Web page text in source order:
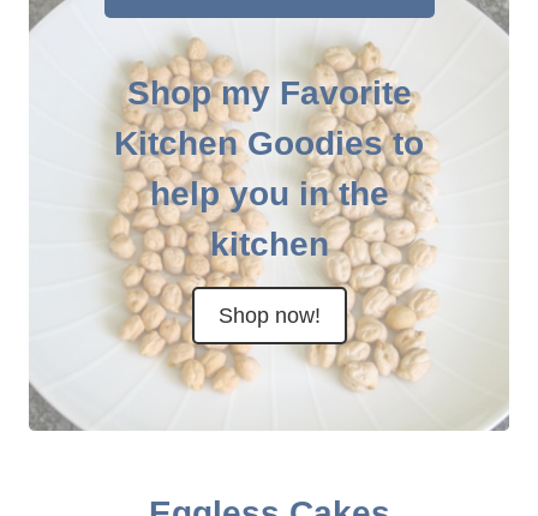
Shop my Favorite
Kitchen Goodies to
help you in the
kitchen
Shop now!